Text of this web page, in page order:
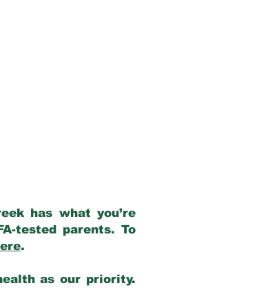
has what you’re
tested parents. To
.
as our priority.